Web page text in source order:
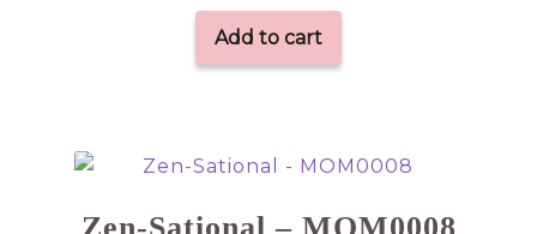
Add to cart
Zen-Sational – MOM0008